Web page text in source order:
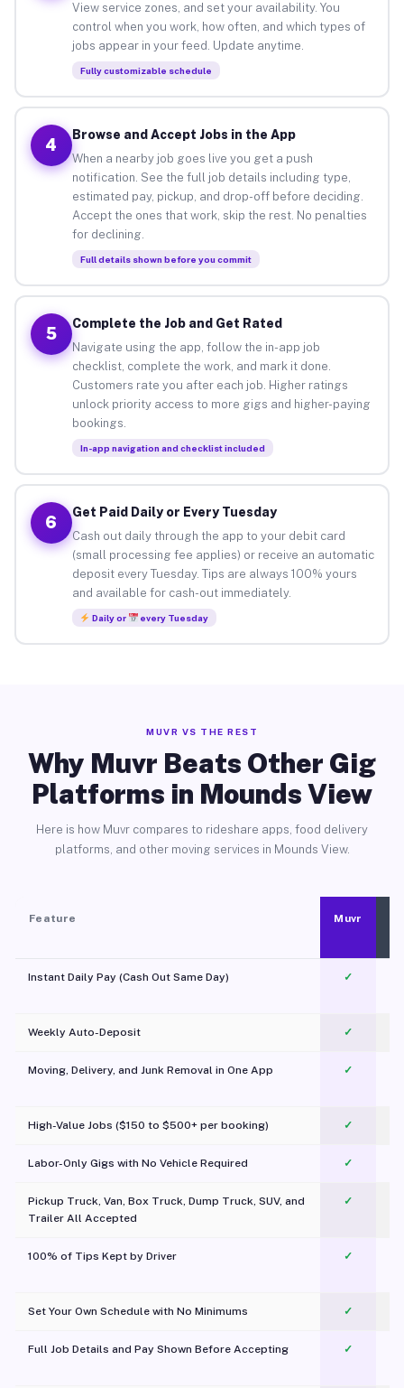
View service zones, and set your availability. You
control when you work, how often, and which types of
jobs appear in your feed. Update anytime.
Fully customizable schedule
4
Browse and Accept Jobs in the App
When a nearby job goes live you get a push
notification. See the full job details including type,
estimated pay, pickup, and drop-off before deciding.
Accept the ones that work, skip the rest. No penalties
for declining.
Full details shown before you commit
5
Complete the Job and Get Rated
Navigate using the app, follow the in-app job
checklist, complete the work, and mark it done.
Customers rate you after each job. Higher ratings
unlock priority access to more gigs and higher-paying
bookings.
In-app navigation and checklist included
6
Get Paid Daily or Every Tuesday
Cash out daily through the app to your debit card
(small processing fee applies) or receive an automatic
deposit every Tuesday. Tips are always 100% yours
and available for cash-out immediately.
Daily or every Tuesday
MUVR VS THE REST
Why Muvr Beats Other Gig
Platforms in Mounds View
Here is how Muvr compares to rideshare apps, food delivery
platforms, and other moving services in Mounds View.
Feature Muvr
Instant Daily Pay (Cash Out Same Day) ✓
Weekly Auto-Deposit ✓
Moving, Delivery, and Junk Removal in One App
✓
High-Value Jobs ($150 to $500+ per booking) ✓
Labor-Only Gigs with No Vehicle Required ✓
Pickup Truck, Van, Box Truck, Dump Truck, SUV, and
Trailer All Accepted
✓
100% of Tips Kept by Driver ✓
Set Your Own Schedule with No Minimums ✓
Full Job Details and Pay Shown Before Accepting ✓